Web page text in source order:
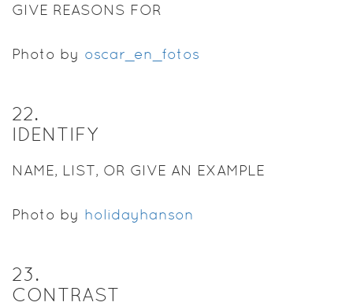
GIVE REASONS FOR
Photo by oscar_en_fotos
22.
IDENTIFY
NAME, LIST, OR GIVE AN EXAMPLE
Photo by holidayhanson
23.
CONTRAST